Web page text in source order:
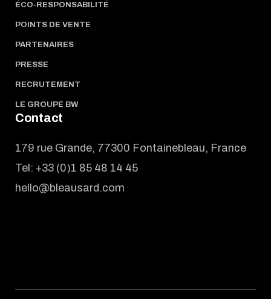
ÉCO-RESPONSABILITÉ
POINTS DE VENTE
PARTENAIRES
PRESSE
RECRUTEMENT
LE GROUPE BW
Contact
179 rue Grande, 77300 Fontainebleau, France
Tel: +33 (0)1 85 48 14 45
hello@bleausard.com